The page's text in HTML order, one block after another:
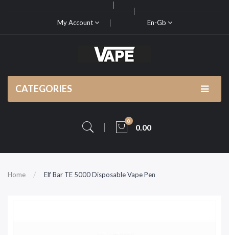
My Account En-Gb
CATEGORIES
0
0.00
Home Elf Bar TE 5000 Disposable Vape Pen